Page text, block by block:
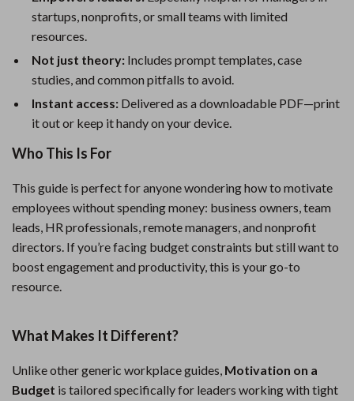
startups, nonprofits, or small teams with limited
resources.
Not just theory: Includes prompt templates, case
studies, and common pitfalls to avoid.
Instant access: Delivered as a downloadable PDF—print
it out or keep it handy on your device.
Who This Is For
This guide is perfect for anyone wondering how to motivate
employees without spending money: business owners, team
leads, HR professionals, remote managers, and nonprofit
directors. If you’re facing budget constraints but still want to
boost engagement and productivity, this is your go-to
resource.
What Makes It Different?
Unlike other generic workplace guides, Motivation on a
Budget is tailored specifically for leaders working with tight